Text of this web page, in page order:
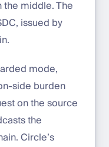
middle. The
issued by
mode,
side burden
on the source
the
Circle’s